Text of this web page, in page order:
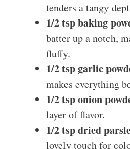
tenders a tangy
1/2 tsp baking
batter up a notch,
fluffy.
1/2 tsp garlic
makes everything
1/2 tsp onion
layer of flavor.
1/2 tsp dried
lovely touch for